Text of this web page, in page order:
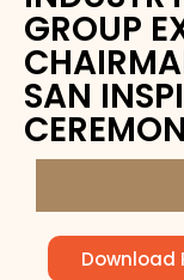
GROUP
SAN
Download